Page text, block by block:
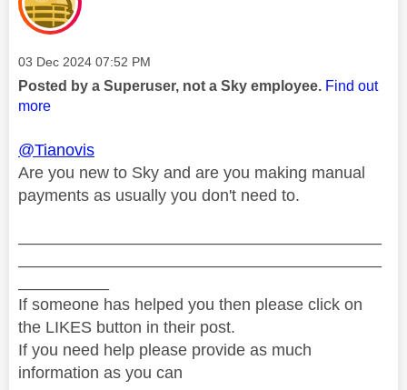
Message posted on
‎03 Dec 2024 07:52 PM
Posted by a Superuser, not a Sky employee. Find out
more
@Tianovis
Are you new to Sky and are you making manual
payments as usually you don't need to.
If someone has helped you then please click on
the LIKES button in their post.
If you need help please provide as much
information as you can